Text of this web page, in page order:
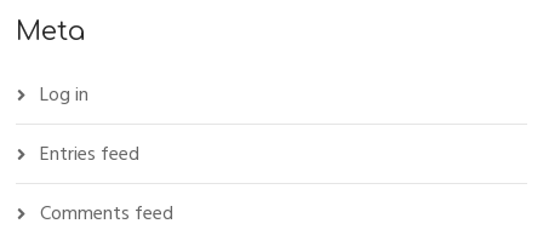
Meta
Log in
Entries feed
Comments feed